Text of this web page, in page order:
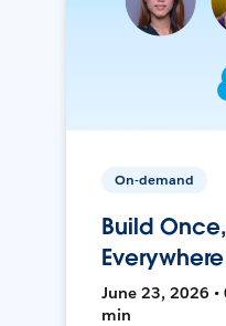
On-demand
Build
Everywhere
June 23, 2026 •
min